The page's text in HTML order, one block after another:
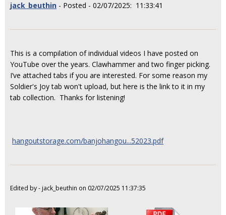
jack_beuthin - Posted - 02/07/2025: 11:33:41
This is a compilation of individual videos I have posted on
YouTube over the years. Clawhammer and two finger picking.
I’ve attached tabs if you are interested. For some reason my
Soldier's Joy tab won't upload, but here is the link to it in my
tab collection. Thanks for listening!
hangoutstorage.com/banjohangou...52023.pdf
Edited by - jack_beuthin on 02/07/2025 11:37:35